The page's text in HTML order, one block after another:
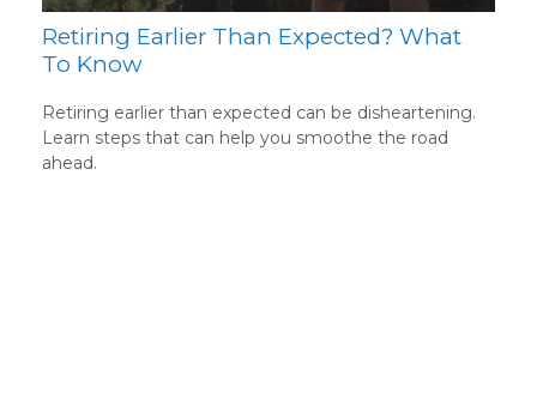
Retiring Earlier Than Expected? What
To Know
Retiring earlier than expected can be disheartening.
Learn steps that can help you smoothe the road
ahead.